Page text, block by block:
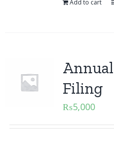
Add to cart
Filing
₨5,000